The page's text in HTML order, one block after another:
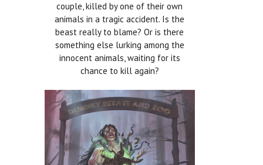
couple, killed by one of their own
animals in a tragic accident. Is the
beast really to blame? Or is there
something else lurking among the
innocent animals, waiting for its
chance to kill again?